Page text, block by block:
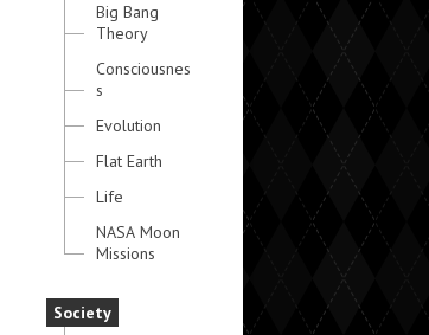
Big Bang
Theory
Consciousnes
s
Evolution
Flat Earth
Life
NASA Moon
Missions
Society